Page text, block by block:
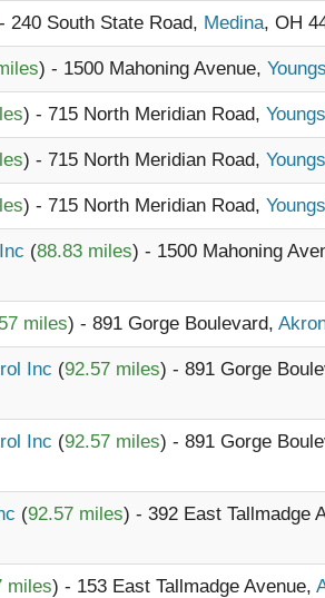
240 South State Road, Medina, OH
) - 1500 Mahoning Avenue,
) - 715 North Meridian Road,
) - 715 North Meridian Road,
) - 715 North Meridian Road,
(88.83 miles) - 1500 Mahoning
miles) - 891 Gorge Boulevard,
Inc (92.57 miles) - 891 Gorge
Inc (92.57 miles) - 891 Gorge
(92.57 miles) - 392 East Tallmadge
miles) - 153 East Tallmadge Avenue,